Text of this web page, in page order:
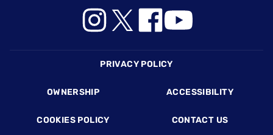
PRIVACY POLICY
OWNERSHIP ACCESSIBILITY
COOKIES POLICY CONTACT US